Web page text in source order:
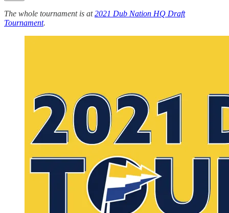
The whole tournament is at2021 Dub Nation HQ Draft
Tournament.